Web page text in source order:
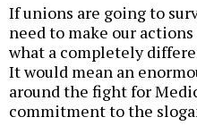
If unions are going to
need to make our
what a completely
It would mean an
around the fight for
commitment to the